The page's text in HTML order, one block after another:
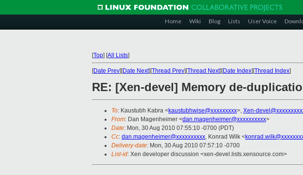
Home Wiki Blog Lists User Voice
[Top] [All Lists]
[Date Prev][Date Next][Thread Prev][Thread Next][Date Index][Thread Index]
RE: [Xen-devel] Memory de-
To: Kaustubh Kabra <kaustubhwise@xxxxxxxxx>, Xen-
From: Dan Magenheimer <dan.magenheimer@xxxxxxxxxx>
Date: Mon, 30 Aug 2010 07:55:10 -0700 (PDT)
Cc: dan.magenheimer@xxxxxxxxxx, Konrad Wilk <
Delivery-date: Mon, 30 Aug 2010 07:57:10 -0700
List-id: Xen developer discussion <xen-devel.lists.xensource.com>